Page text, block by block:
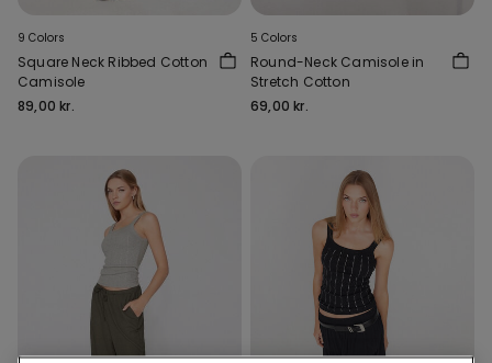
9 Colors
Square Neck Ribbed Cotton
Camisole
89,00 kr.
5 Colors
Round-Neck Camisole in
Stretch Cotton
69,00 kr.